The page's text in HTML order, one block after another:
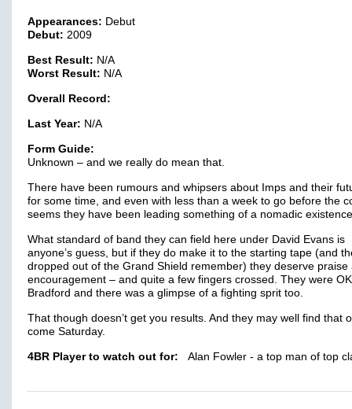
Appearances: Debut
Debut: 2009
Best Result: N/A
Worst Result: N/A
Overall Record:
Last Year: N/A
Form Guide:
Unknown – and we really do mean that.
There have been rumours and whipsers about Imps and their
for some time, and even with less than a week to go before the
seems they have been leading something of a nomadic
What standard of band they can field here under David Evans is
anyone’s guess, but if they do make it to the starting tape (and
dropped out of the Grand Shield remember) they deserve praise
encouragement – and quite a few fingers crossed. They were
Bradford and there was a glimpse of a fighting sprit too.
That though doesn’t get you results. And they may well find that
come Saturday.
4BR Player to watch out for: Alan Fowler - a top man of top